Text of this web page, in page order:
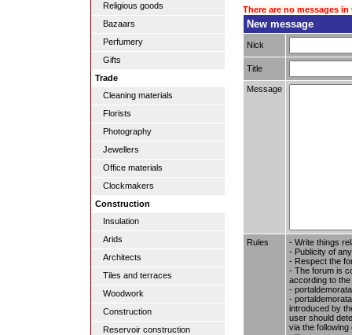
Religious goods
Bazaars
Perfumery
Gifts
Trade
Cleaning materials
Florists
Photography
Jewellers
Office materials
Clockmakers
Construction
Insulation
Arids
Architects
Tiles and terraces
Woodwork
Construction
Reservoir construction
There are no messages
New message
Nick
Title
Message
Rules
- Write things
- Publicity of
- Respect the
- The forum is
according to
-
-
introduced by
user should
via the